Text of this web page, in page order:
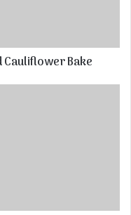
Cauliflower Bake